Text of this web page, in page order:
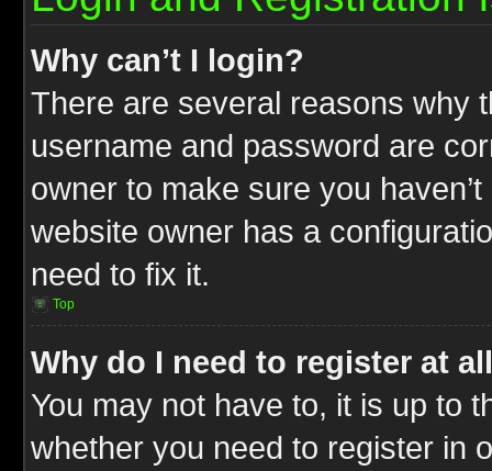
Why can’t I login?
There are several reasons why
username and password are
owner to make sure you
website owner has a
need to fix it.
Top
Why do I need to register at
You may not have to, it is up to
whether you need to register in